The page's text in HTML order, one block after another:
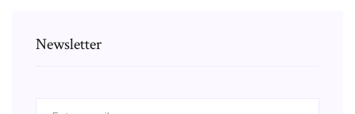
Newsletter